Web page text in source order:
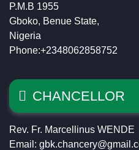
P.M.B 1955
Gboko, Benue State,
Nigeria
Phone:+2348062858752
CHANCELLOR
Rev. Fr. Marcellinus WENDE
Email: